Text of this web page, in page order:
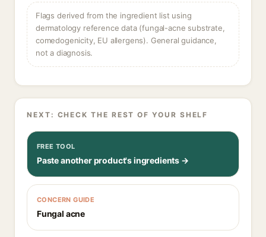
Flags derived from the ingredient list using
dermatology reference data (fungal-acne substrate,
comedogenicity, EU allergens). General guidance,
not a diagnosis.
NEXT: CHECK THE REST OF YOUR SHELF
FREE TOOL
Paste another product's ingredients →
CONCERN GUIDE
Fungal acne